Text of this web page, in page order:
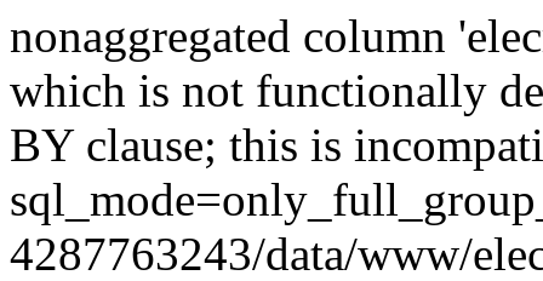
nonaggregated column
which is not functionally
BY clause; this is
4287763243/data/www/